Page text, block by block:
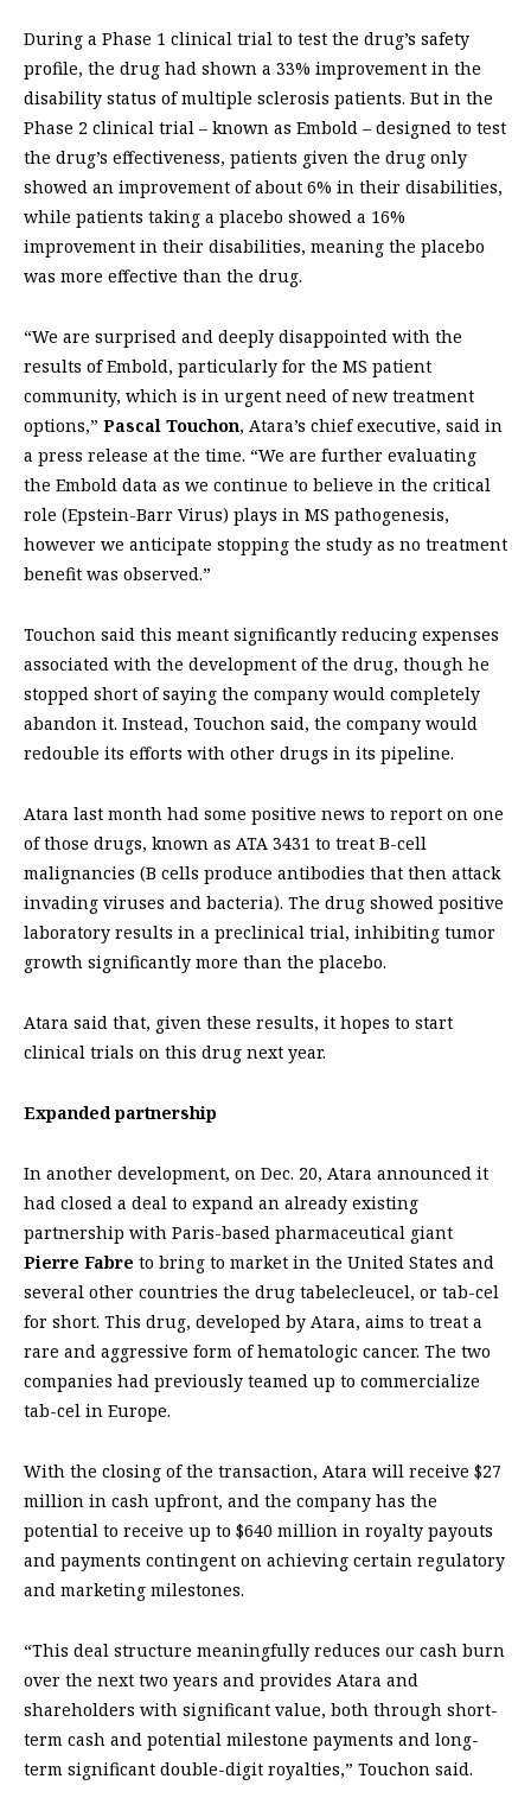
During a Phase 1 clinical trial to test the drug’s safety
profile, the drug had shown a 33% improvement in the
disability status of multiple sclerosis patients. But in the
Phase 2 clinical trial – known as Embold – designed to test
the drug’s effectiveness, patients given the drug only
showed an improvement of about 6% in their disabilities,
while patients taking a placebo showed a 16%
improvement in their disabilities, meaning the placebo
was more effective than the drug.
“We are surprised and deeply disappointed with the
results of Embold, particularly for the MS patient
community, which is in urgent need of new treatment
options,” Pascal Touchon, Atara’s chief executive, said in
a press release at the time. “We are further evaluating
the Embold data as we continue to believe in the critical
role (Epstein-Barr Virus) plays in MS pathogenesis,
however we anticipate stopping the study as no treatment
benefit was observed.”
Touchon said this meant significantly reducing expenses
associated with the development of the drug, though he
stopped short of saying the company would completely
abandon it. Instead, Touchon said, the company would
redouble its efforts with other drugs in its pipeline.
Atara last month had some positive news to report on one
of those drugs, known as ATA 3431 to treat B-cell
malignancies (B cells produce antibodies that then attack
invading viruses and bacteria). The drug showed positive
laboratory results in a preclinical trial, inhibiting tumor
growth significantly more than the placebo.
Atara said that, given these results, it hopes to start
clinical trials on this drug next year.
Expanded partnership
In another development, on Dec. 20, Atara announced it
had closed a deal to expand an already existing
partnership with Paris-based pharmaceutical giant
Pierre Fabre to bring to market in the United States and
several other countries the drug tabelecleucel, or tab-cel
for short. This drug, developed by Atara, aims to treat a
rare and aggressive form of hematologic cancer. The two
companies had previously teamed up to commercialize
tab-cel in Europe.
With the closing of the transaction, Atara will receive $27
million in cash upfront, and the company has the
potential to receive up to $640 million in royalty payouts
and payments contingent on achieving certain regulatory
and marketing milestones.
“This deal structure meaningfully reduces our cash burn
over the next two years and provides Atara and
shareholders with significant value, both through short-
term cash and potential milestone payments and long-
term significant double-digit royalties,” Touchon said.